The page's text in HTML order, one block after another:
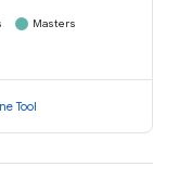
Masters
Tool